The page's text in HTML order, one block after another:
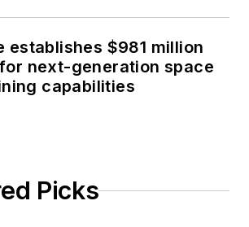
establishes $981 million
next-generation space
capabilities
Picks